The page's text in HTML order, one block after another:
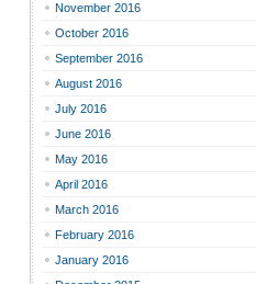
November 2016
October 2016
September 2016
August 2016
July 2016
June 2016
May 2016
April 2016
March 2016
February 2016
January 2016